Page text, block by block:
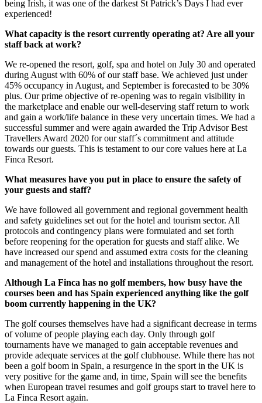
being Irish, it was one of the darkest St Patrick’s Days I had ever
experienced!
What capacity is the resort currently operating at? Are all your
staff back at work?
We re-opened the resort, golf, spa and hotel on July 30 and operated
during August with 60% of our staff base. We achieved just under
45% occupancy in August, and September is forecasted to be 30%
plus. Our prime objective of re-opening was to regain visibility in
the marketplace and enable our well-deserving staff return to work
and gain a work/life balance in these very uncertain times. We had a
successful summer and were again awarded the Trip Advisor Best
Travellers Award 2020 for our staff´s commitment and attitude
towards our guests. This is testament to our core values here at La
Finca Resort.
What measures have you put in place to ensure the safety of
your guests and staff?
We have followed all government and regional government health
and safety guidelines set out for the hotel and tourism sector. All
protocols and contingency plans were formulated and set forth
before reopening for the operation for guests and staff alike. We
have increased our spend and assumed extra costs for the cleaning
and management of the hotel and installations throughout the resort.
Although La Finca has no golf members, how busy have the
courses been and has Spain experienced anything like the golf
boom currently happening in the UK?
The golf courses themselves have had a significant decrease in terms
of volume of people playing each day. Only through golf
tournaments have we managed to gain acceptable revenues and
provide adequate services at the golf clubhouse. While there has not
been a golf boom in Spain, a resurgence in the sport in the UK is
very positive for the game and, in time, Spain will see the benefits
when European travel resumes and golf groups start to travel here to
La Finca Resort again.